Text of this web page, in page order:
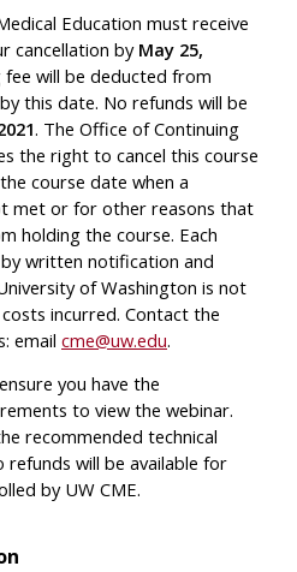
Education must receive
cancellation by May 25,
fee will be deducted from
this date. No refunds will be
. The Office of Continuing
the right to cancel this course
course date when a
met or for other reasons that
holding the course. Each
written notification and
of Washington is not
incurred. Contact the
email cme@uw.edu.
you have the
to view the webinar.
recommended technical
will be available for
by UW CME.